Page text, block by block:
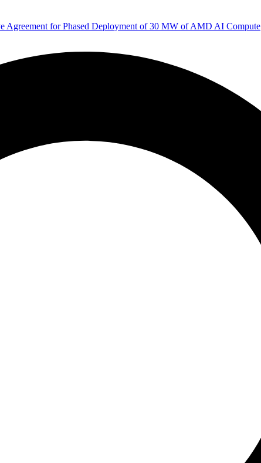
Agreement for Phased Deployment of 30 MW of AMD AI Compute